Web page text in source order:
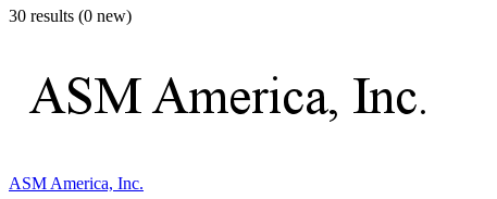
30 results (0 new)
ASM America, Inc.